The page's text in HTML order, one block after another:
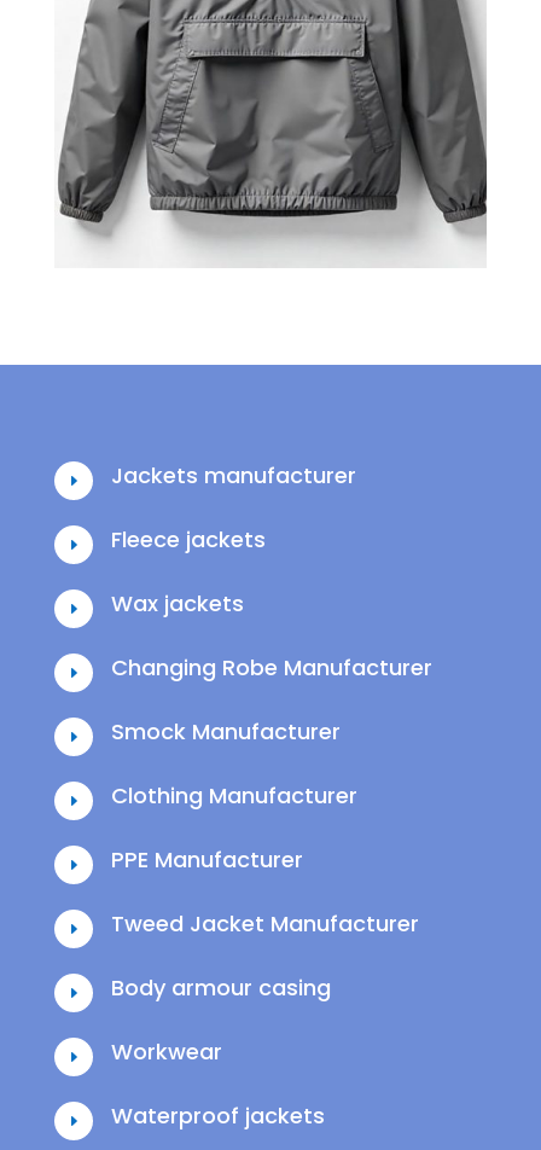
E Jackets manufacturer
E Fleece jackets
E Wax jackets
E Changing Robe Manufacturer
E Smock Manufacturer
E Clothing Manufacturer
E PPE Manufacturer
E Tweed Jacket Manufacturer
E Body armour casing
E Workwear
E Waterproof jackets